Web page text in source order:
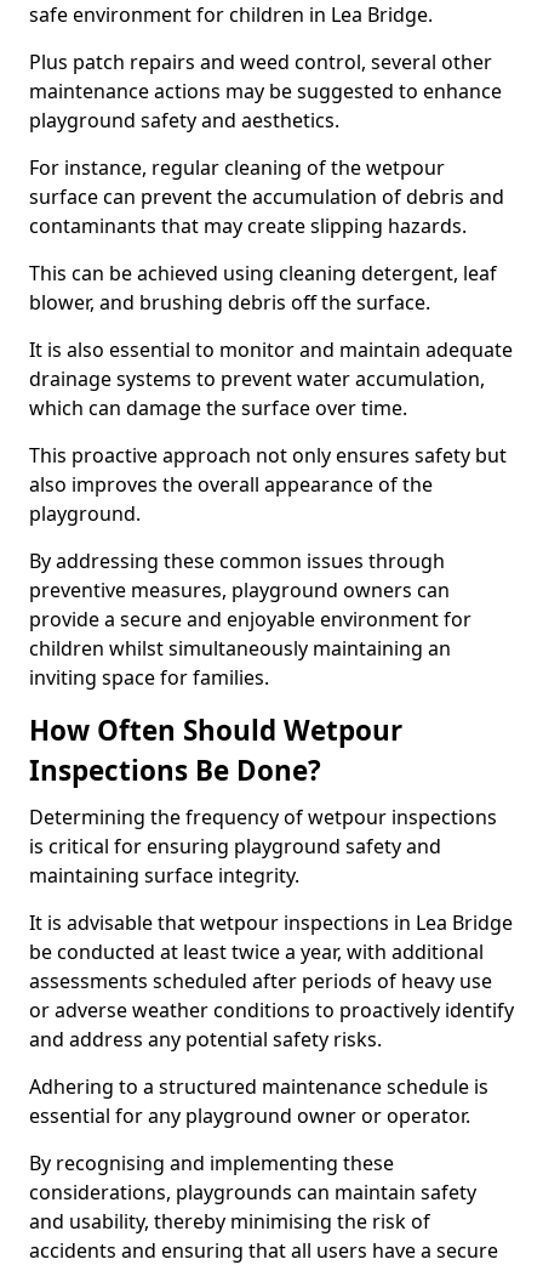
safe environment for children in Lea Bridge.
Plus patch repairs and weed control, several other
maintenance actions may be suggested to enhance
playground safety and aesthetics.
For instance, regular cleaning of the wetpour
surface can prevent the accumulation of debris and
contaminants that may create slipping hazards.
This can be achieved using cleaning detergent, leaf
blower, and brushing debris off the surface.
It is also essential to monitor and maintain adequate
drainage systems to prevent water accumulation,
which can damage the surface over time.
This proactive approach not only ensures safety but
also improves the overall appearance of the
playground.
By addressing these common issues through
preventive measures, playground owners can
provide a secure and enjoyable environment for
children whilst simultaneously maintaining an
inviting space for families.
How Often Should Wetpour
Inspections Be Done?
Determining the frequency of wetpour inspections
is critical for ensuring playground safety and
maintaining surface integrity.
It is advisable that wetpour inspections in Lea Bridge
be conducted at least twice a year, with additional
assessments scheduled after periods of heavy use
or adverse weather conditions to proactively identify
and address any potential safety risks.
Adhering to a structured maintenance schedule is
essential for any playground owner or operator.
By recognising and implementing these
considerations, playgrounds can maintain safety
and usability, thereby minimising the risk of
accidents and ensuring that all users have a secure